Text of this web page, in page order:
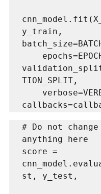
y_train,
TION_SPLIT,
# Do not change
anything here
score =
st, y_test,